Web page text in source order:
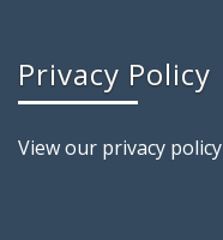
Privacy Policy
View our privacy policy